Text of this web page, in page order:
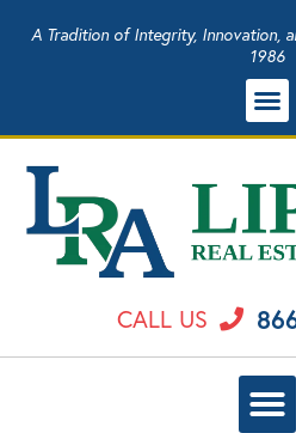
A Tradition of Integrity, Innovation,
1986
CALL US